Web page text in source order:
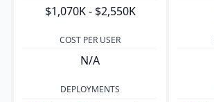
$1,070K - $2,550K
COST PER USER
N/A
DEPLOYMENTS